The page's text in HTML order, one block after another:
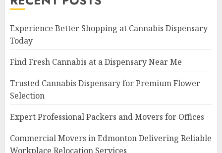
Experience Better Shopping at Cannabis Dispensary
Today
Find Fresh Cannabis at a Dispensary Near Me
Trusted Cannabis Dispensary for Premium Flower
Selection
Expert Professional Packers and Movers for Offices
Commercial Movers in Edmonton Delivering Reliable
Workplace Relocation Services